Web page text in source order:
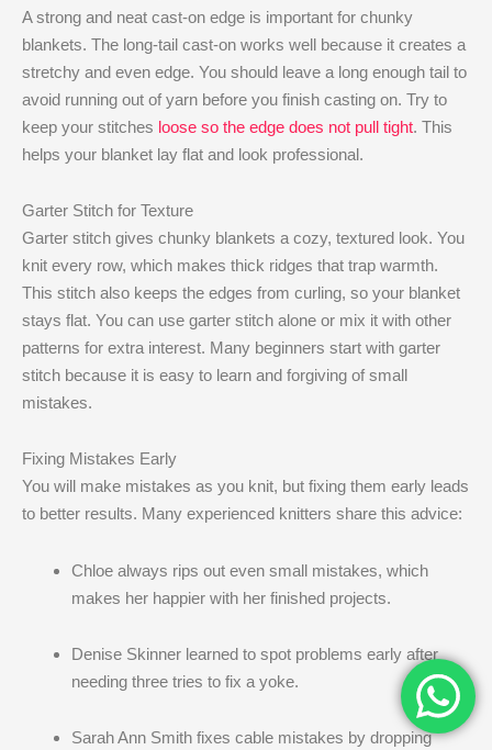
A strong and neat cast-on edge is important for chunky
blankets. The long-tail cast-on works well because it creates a
stretchy and even edge. You should leave a long enough tail to
avoid running out of yarn before you finish casting on. Try to
keep your stitches loose so the edge does not pull tight. This
helps your blanket lay flat and look professional.
Garter Stitch for Texture
Garter stitch gives chunky blankets a cozy, textured look. You
knit every row, which makes thick ridges that trap warmth.
This stitch also keeps the edges from curling, so your blanket
stays flat. You can use garter stitch alone or mix it with other
patterns for extra interest. Many beginners start with garter
stitch because it is easy to learn and forgiving of small
mistakes.
Fixing Mistakes Early
You will make mistakes as you knit, but fixing them early leads
to better results. Many experienced knitters share this advice:
Chloe always rips out even small mistakes, which
makes her happier with her finished projects.
Denise Skinner learned to spot problems early after
needing three tries to fix a yoke.
Sarah Ann Smith fixes cable mistakes by dropping